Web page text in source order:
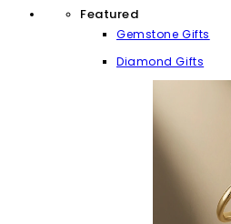
Featured
Gemstone Gifts
Diamond Gifts